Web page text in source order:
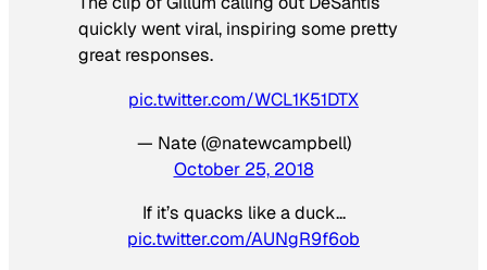
quickly went viral, inspiring some pretty
great responses.
pic.twitter.com/WCL1K51DTX
— Nate (@natewcampbell)
October 25, 2018
If it’s quacks like a duck…
pic.twitter.com/AUNgR9f6ob